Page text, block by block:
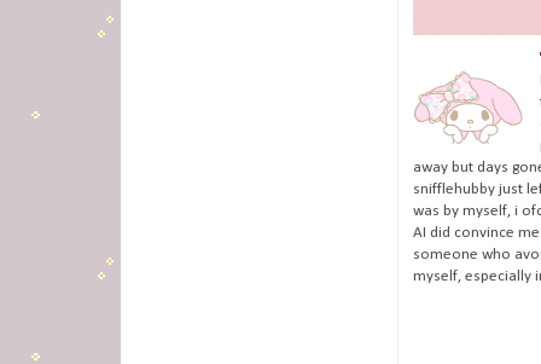
away but days
snifflehubby just
was by myself, i
AI did convince
someone who
myself, especially